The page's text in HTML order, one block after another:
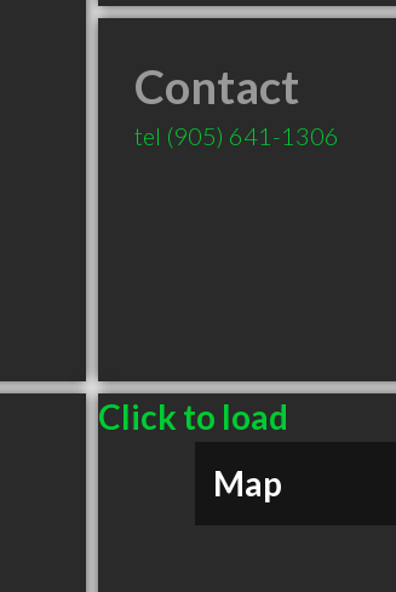
Contact
tel (905) 641-1306
Click to load
Map